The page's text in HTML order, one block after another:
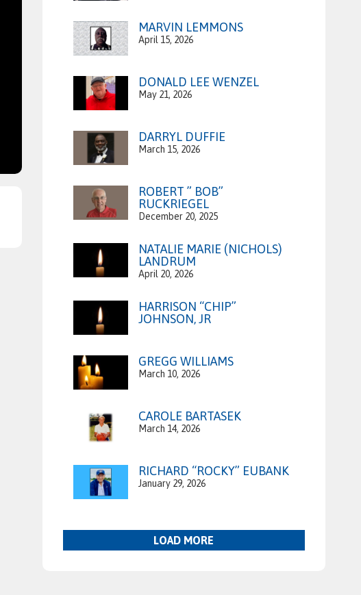
MARVIN LEMMONS
April 15, 2026
DONALD LEE WENZEL
May 21, 2026
DARRYL DUFFIE
March 15, 2026
ROBERT ” BOB”
RUCKRIEGEL
December 20, 2025
NATALIE MARIE (NICHOLS)
LANDRUM
April 20, 2026
HARRISON “CHIP”
JOHNSON, JR
GREGG WILLIAMS
March 10, 2026
CAROLE BARTASEK
March 14, 2026
RICHARD “ROCKY” EUBANK
January 29, 2026
LOAD MORE